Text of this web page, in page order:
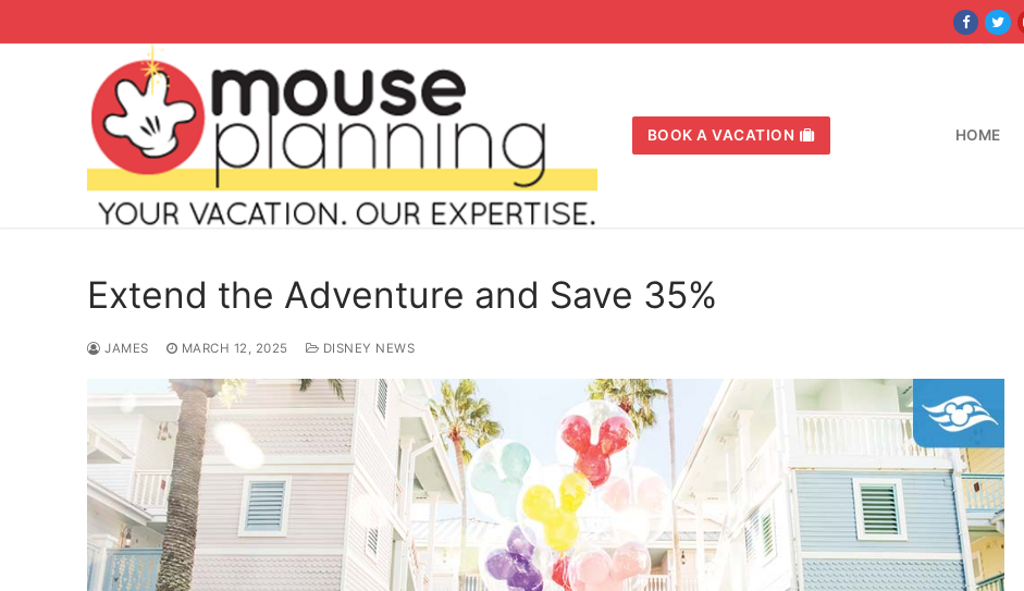
to
BOOK A VACATION HOME
Search
for:
home
about
Extend the Adventure and Save 35%
JAMES MARCH 12, 2025 DISNEY NEWS